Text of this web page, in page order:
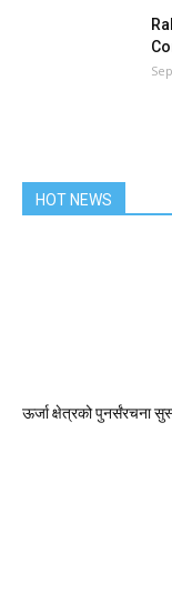
HOT NEWS
ऊर्जा क्षेत्रको पुनर्संरचना